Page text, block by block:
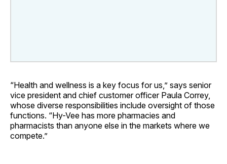
“Health and wellness is a key focus for us,” says senior
vice president and chief customer officer Paula Correy,
whose diverse responsibilities include oversight of those
functions. “Hy-Vee has more pharmacies and
pharmacists than anyone else in the markets where we
compete.”